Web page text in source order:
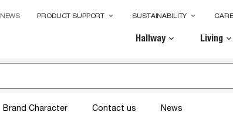
NEWS PRODUCT SUPPORT keyboard_arrow_down SUSTAINABILITY keyboard_arrow_down
Hallway keyboard_arrow_down Living keyboard_arrow_down
Brand Character Contact us News